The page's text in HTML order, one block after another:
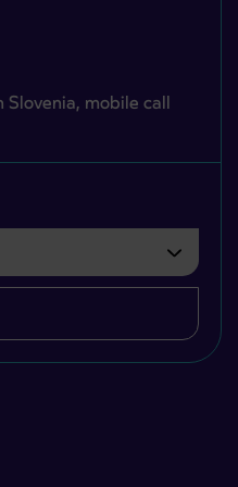
Slovenia, mobile call